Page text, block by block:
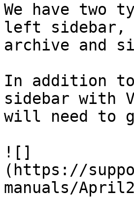
We have two
left sidebar,
archive and
In addition to
sidebar with
will need to
![]
(https://
manuals/